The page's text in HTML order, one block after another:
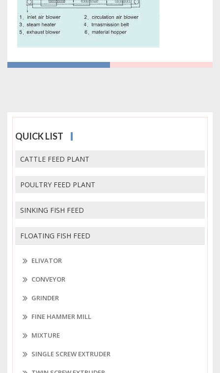
QUICK LIST
CATTLE FEED PLANT
POULTRY FEED PLANT
SINKING FISH FEED
FLOATING FISH FEED
ELIVATOR
CONVEYOR
GRINDER
FINE HAMMER MILL
MIXTURE
SINGLE SCREW EXTRUDER